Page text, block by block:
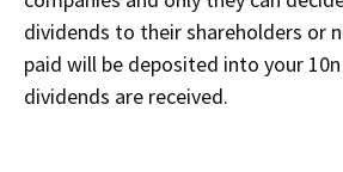
dividends to their shareholders or
paid will be deposited into your
dividends are received.